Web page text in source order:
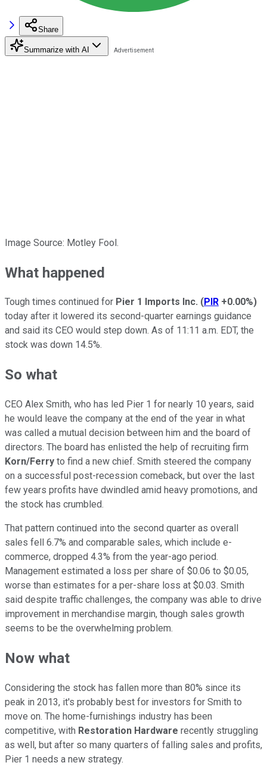
Share
Summarize with AI
Image Source: Motley Fool.
What happened
Tough times continued for Pier 1 Imports Inc. (PIR +0.00%)
today after it lowered its second-quarter earnings guidance
and said its CEO would step down. As of 11:11 a.m. EDT, the
stock was down 14.5%.
So what
CEO Alex Smith, who has led Pier 1 for nearly 10 years, said
he would leave the company at the end of the year in what
was called a mutual decision between him and the board of
directors. The board has enlisted the help of recruiting firm
Korn/Ferry to find a new chief. Smith steered the company
on a successful post-recession comeback, but over the last
few years profits have dwindled amid heavy promotions, and
the stock has crumbled.
That pattern continued into the second quarter as overall
sales fell 6.7% and comparable sales, which include e-
commerce, dropped 4.3% from the year-ago period.
Management estimated a loss per share of $0.06 to $0.05,
worse than estimates for a per-share loss at $0.03. Smith
said despite traffic challenges, the company was able to drive
improvement in merchandise margin, though sales growth
seems to be the overwhelming problem.
Now what
Considering the stock has fallen more than 80% since its
peak in 2013, it's probably best for investors for Smith to
move on. The home-furnishings industry has been
competitive, with Restoration Hardware recently struggling
as well, but after so many quarters of falling sales and profits,
Pier 1 needs a new strategy.